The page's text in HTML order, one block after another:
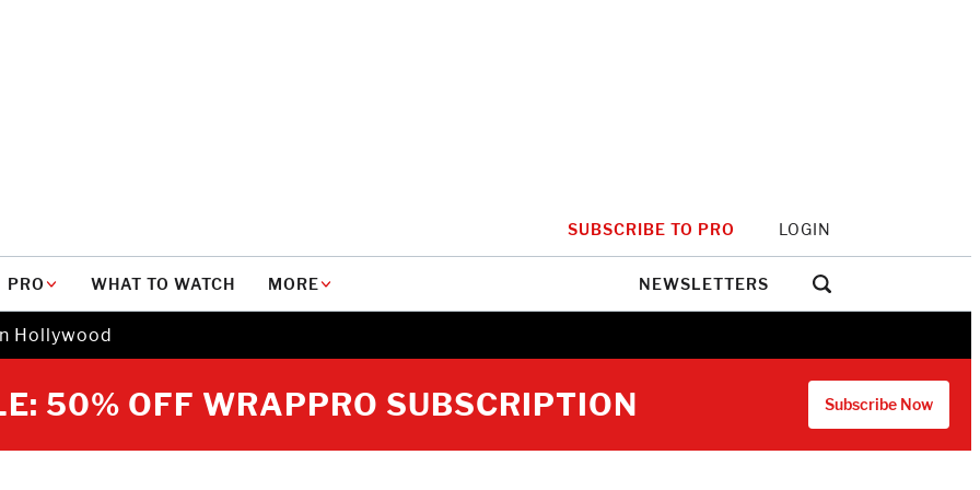
SUBSCRIBE TO PRO LOGIN
PRO WHAT TO WATCH MORE NEWSLETTERS
Hollywood
50% OFF WRAPPRO SUBSCRIPTION Subscribe Now